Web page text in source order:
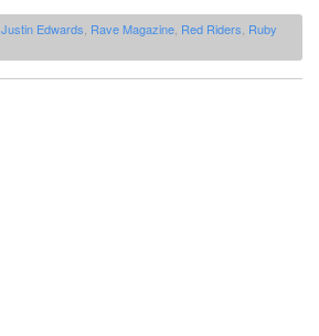
Justin Edwards Rave Magazine Red Riders Ruby